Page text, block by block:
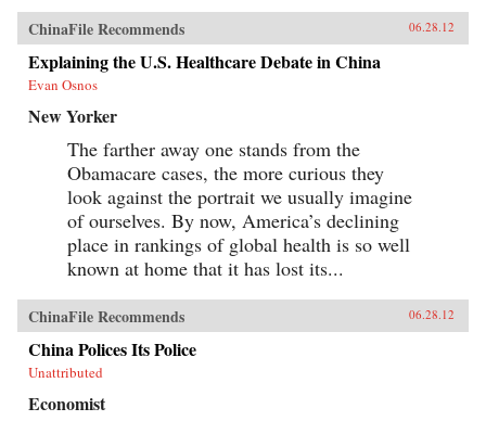
ChinaFile Recommends 06.28.12
Explaining the U.S. Healthcare Debate in China
Evan Osnos
New Yorker
The farther away one stands from the
Obamacare cases, the more curious they
look against the portrait we usually imagine
of ourselves. By now, America’s declining
place in rankings of global health is so well
known at home that it has lost its...
ChinaFile Recommends 06.28.12
China Polices Its Police
Unattributed
Economist